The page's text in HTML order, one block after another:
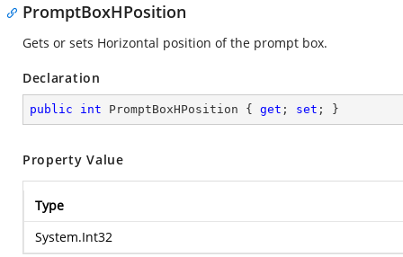
PromptBoxHPosition
Gets or sets Horizontal position of the prompt box.
Declaration
public int PromptBoxHPosition { get ; set ; }
Property Value
Type
System.Int32